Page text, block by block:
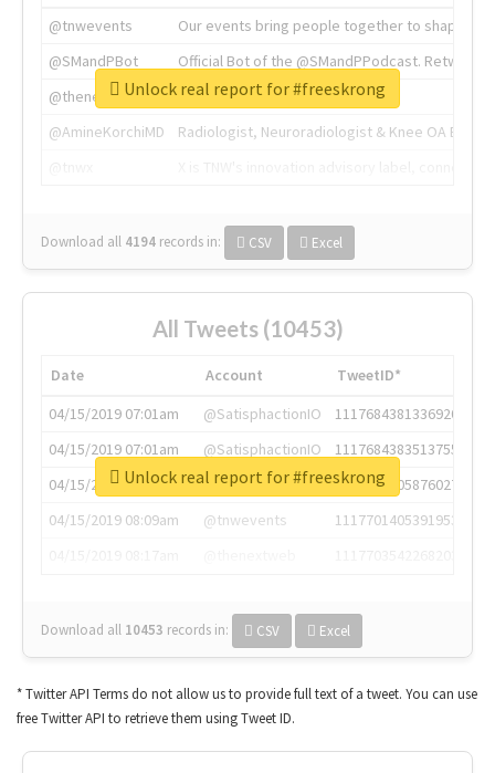
@tnwevents
Our events bring people together to shape the
@SMandPBot
Official Bot of the @SMandPPodcast.
@thenextweb
The heart of tech.
@AmineKorchiMD
Radiologist, Neuroradiologist & Knee OA
Download all 4194 records in: CSV Excel
Unlock real report for #freeskrong
All Tweets (10453)
Date Account
TweetID*
04/15/2019 07:01am
@SatisphactionIO
1117684381336920064
04/15/2019 07:01am
@SatisphactionIO
1117684383513755649
04/15/2019 07:03am
@annaercilla
1117684805876027392
04/15/2019 08:09am
@tnwevents
1117701405391953920
Download all 10453 records in: CSV Excel
Unlock real report for #freeskrong
* Twitter API Terms do not allow us to provide full text of a tweet. You can use
free Twitter API to retrieve them using Tweet ID.